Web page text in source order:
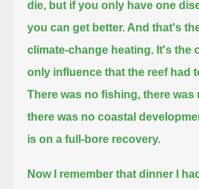
die, but if you only have one
you can get better. And that's
climate-change heating. It's the
only influence that the reef had
There was no fishing, there
there was no coastal
is on a full-bore recovery.
Now I remember that dinner I